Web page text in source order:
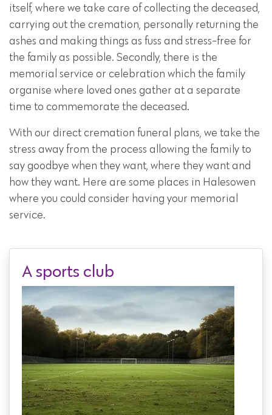
itself, where we take care of collecting the deceased,
carrying out the cremation, personally returning the
ashes and making things as fuss and stress-free for
the family as possible. Secondly, there is the
memorial service or celebration which the family
organise where loved ones gather at a separate
time to commemorate the deceased.
With our direct cremation funeral plans, we take the
stress away from the process allowing the family to
say goodbye when they want, where they want and
how they want. Here are some places in Halesowen
where you could consider having your memorial
service.
A sports club